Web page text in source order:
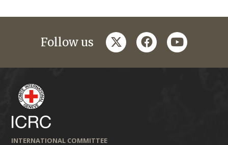
Follow us twitterfacebookyoutube
INTERNATIONAL COMMITTEE